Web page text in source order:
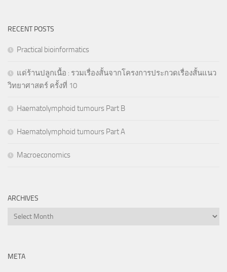
RECENT POSTS
Practical bioinformatics
แด่ร้านปลูกเนื้อ : รวมเรื่องสั้นจากโครงการประกวดเรื่องสั้นแนว
วิทยาศาสตร์ ครั้งที่ 10
Haematolymphoid tumours Part B
Haematolymphoid tumours Part A
Macroeconomics
ARCHIVES
Archives
META